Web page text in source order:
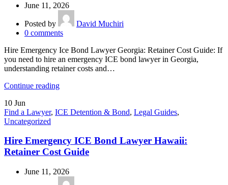
June 11, 2026
Posted by
David Muchiri
0 comments
Hire Emergency Ice Bond Lawyer Georgia: Retainer Cost Guide: If
you need to hire an emergency ICE bond lawyer in Georgia,
understanding retainer costs and…
Continue reading
10 Jun
Find a Lawyer, ICE Detention & Bond, Legal Guides,
Uncategorized
Hire Emergency ICE Bond Lawyer Hawaii:
Retainer Cost Guide
June 11, 2026